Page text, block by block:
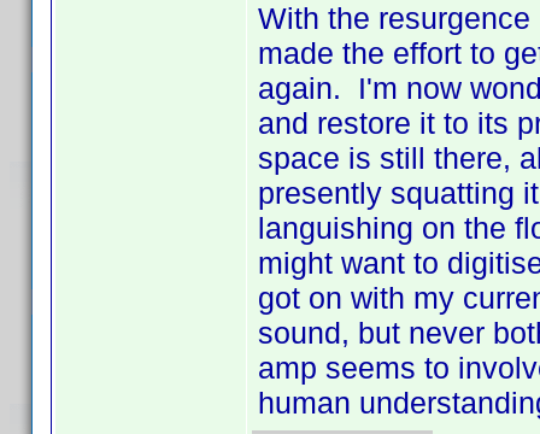
With the
made the effort to
again. I'm now
and restore it to its
space is still there,
presently squatting
languishing on the
might want to
got on with my
sound, but never
amp seems to
human